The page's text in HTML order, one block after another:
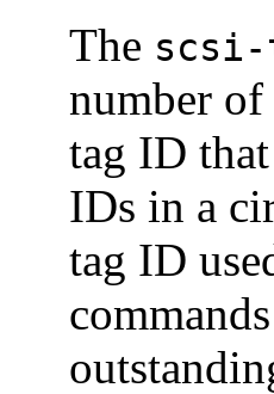
The
number
tag ID
IDs in a
tag ID